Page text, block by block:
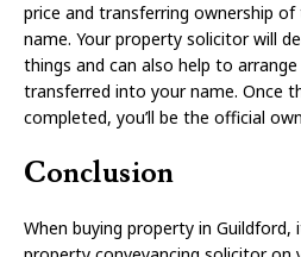
price and transferring ownership
name. Your property solicitor will
things and can also help to
transferred into your name. Once
completed, you’ll be the official
Conclusion
When buying property in Guildford,